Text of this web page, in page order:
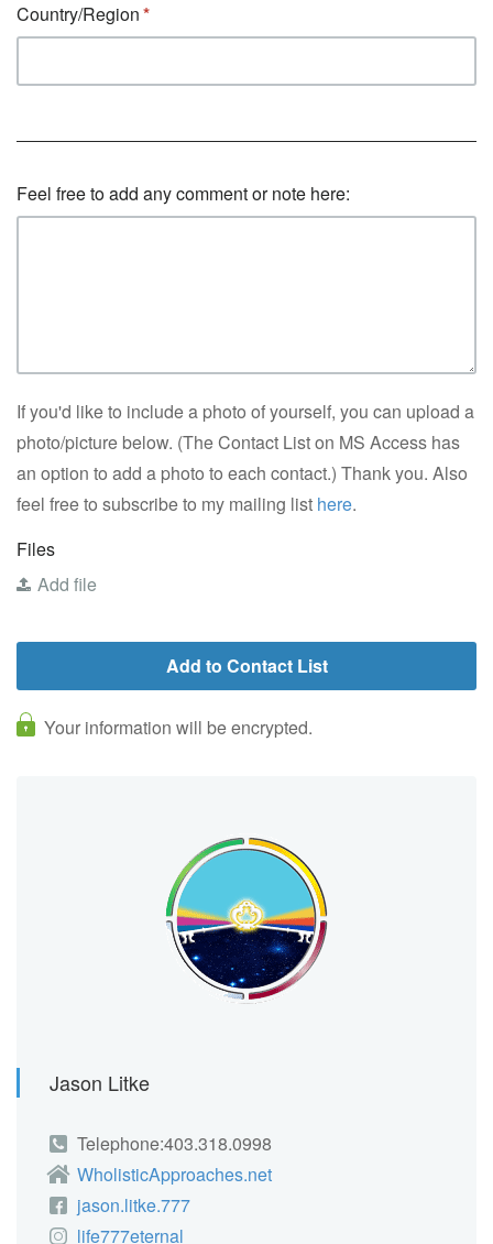
Country/Region
Feel free to add any comment or note here:
If you'd like to include a photo of yourself, you can upload a
photo/picture below. (The Contact List on MS Access has
an option to add a photo to each contact.) Thank you. Also
feel free to subscribe to my mailing list here.
Files
Add file
Your information will be encrypted.
Jason Litke
Telephone:403.318.0998
WholisticApproaches.net
jason.litke.777
life777eternal